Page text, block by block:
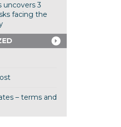
uncovers 3
facing the
– terms and